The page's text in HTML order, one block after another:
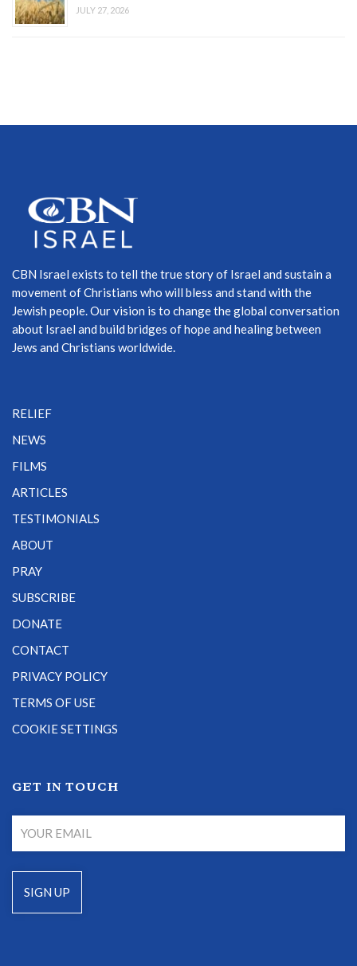
JULY 27, 2026
CBN Israel exists to tell the true story of Israel and sustain a
movement of Christians who will bless and stand with the
Jewish people. Our vision is to change the global conversation
about Israel and build bridges of hope and healing between
Jews and Christians worldwide.
RELIEF
NEWS
FILMS
ARTICLES
TESTIMONIALS
ABOUT
PRAY
SUBSCRIBE
DONATE
CONTACT
PRIVACY POLICY
TERMS OF USE
COOKIE SETTINGS
GET IN TOUCH